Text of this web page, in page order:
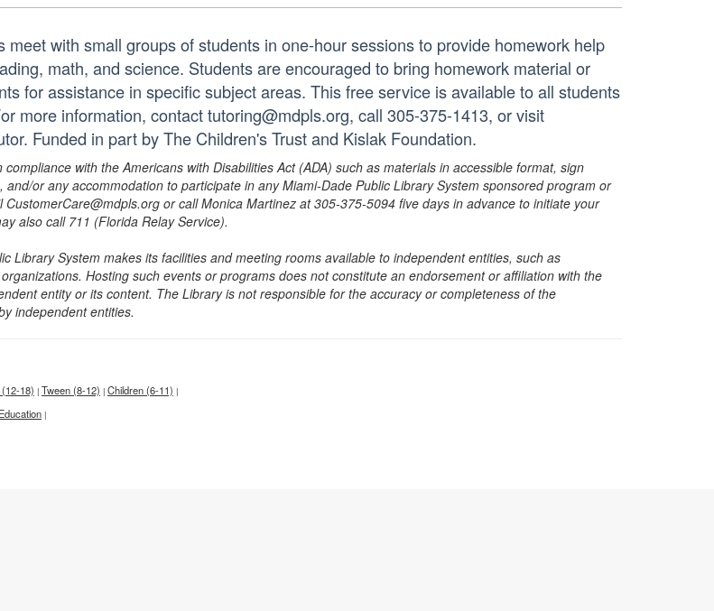
meet with small groups of students in one-hour sessions to provide homework help
math, and science. Students are encouraged to bring homework material or
for assistance in specific subject areas. This free service is available to all students
more information, contact tutoring@mdpls.org, call 305-375-1413, or visit
Funded in part by The Children's Trust and Kislak Foundation.
compliance with the Americans with Disabilities Act (ADA) such as materials in accessible format, sign
and/or any accommodation to participate in any Miami-Dade Public Library System sponsored program or
CustomerCare@mdpls.org or call Monica Martinez at 305-375-5094 five days in advance to initiate your
also call 711 (Florida Relay Service).
Library System makes its facilities and meeting rooms available to independent entities, such as
Hosting such events or programs does not constitute an endorsement or affiliation with the
entity or its content. The Library is not responsible for the accuracy or completeness of the
independent entities.
18) | Tween (8-12) | Children (6-11) |
Education |